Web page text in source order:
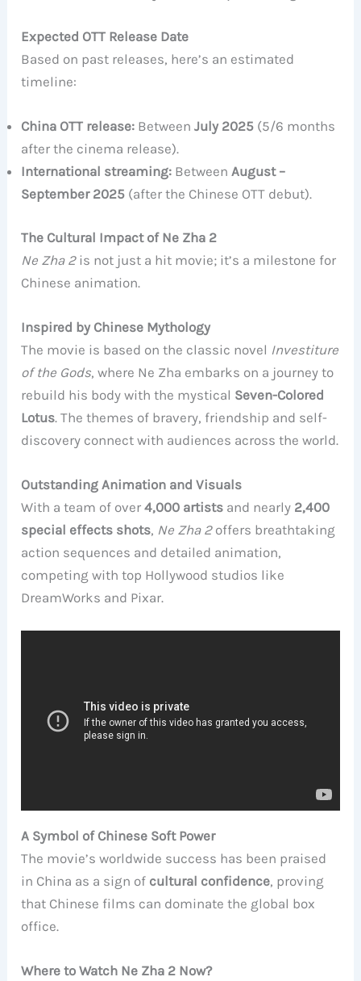
Expected OTT Release Date
Based on past releases, here’s an estimated
timeline:
China OTT release: BetweenJuly 2025 (5/6 months
after the cinema release).
International streaming: BetweenAugust –
September 2025 (after the Chinese OTT debut).
The Cultural Impact of Ne Zha 2
Ne Zha 2is not just a hit movie; it’s a milestone for
Chinese animation.
Inspired by Chinese Mythology
The movie is based on the classic novel Investiture
of the Gods, where Ne Zha embarks on a journey to
rebuild his body with the mystical Seven-Colored
Lotus. The themes of bravery, friendship and self-
discovery connect with audiences across the world.
Outstanding Animation and Visuals
With a team of over4,000 artists and nearly 2,400
special effects shots, Ne Zha 2offers breathtaking
action sequences and detailed animation,
competing with top Hollywood studios like
DreamWorks and Pixar.
A Symbol of Chinese Soft Power
The movie’s worldwide success has been praised
in China as a sign of cultural confidence, proving
that Chinese films can dominate the global box
office.
Where to Watch Ne Zha 2 Now?